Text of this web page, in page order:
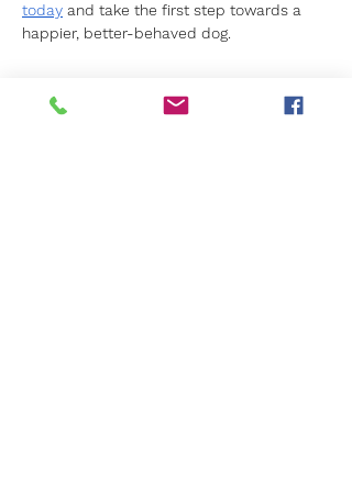
today and take the first step towards a
happier, better-behaved dog.